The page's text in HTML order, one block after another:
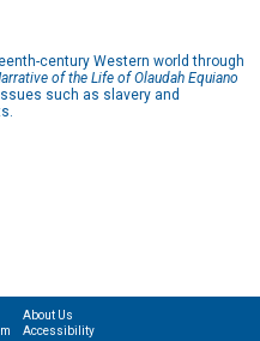
century Western world through
of the Life of Olaudah Equiano
such as slavery and
About Us
Accessibility